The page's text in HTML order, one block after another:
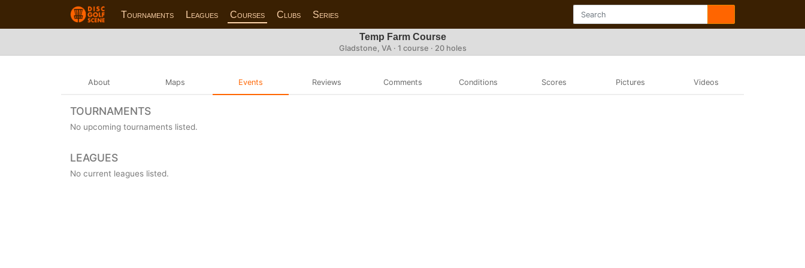
Tournaments Leagues Courses Clubs Series
Temp Farm Course
Gladstone, VA · 1 course · 20 holes
About Maps Events Reviews Comments Conditions Scores Pictures Videos
TOURNAMENTS
No upcoming tournaments listed.
LEAGUES
No current leagues listed.